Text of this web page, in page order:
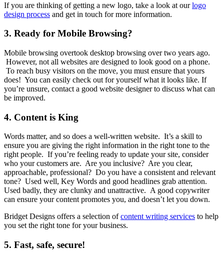
If you are thinking of getting a new logo, take a look at ourlogo
design process and get in touch for more information.
3. Ready for Mobile Browsing?
Mobile browsing overtook desktop browsing over two years ago.
However, not all websites are designed to look good on a phone.
To reach busy visitors on the move, you must ensure that yours
does! You can easily check out for yourself what it looks like. If
you’re unsure, contact a good website designer to discuss what can
be improved.
4. Content is King
Words matter, and so does a well-written website. It’s a skill to
ensure you are giving the right information in the right tone to the
right people. If you’re feeling ready to update your site, consider
who your customers are. Are you inclusive? Are you clear,
approachable, professional? Do you have a consistent and relevant
tone? Used well, Key Words and good headlines grab attention.
Used badly, they are clunky and unattractive. A good copywriter
can ensure your content promotes you, and doesn’t let you down.
Bridget Designs offers a selection ofcontent writing services to help
you set the right tone for your business.
5. Fast, safe, secure!